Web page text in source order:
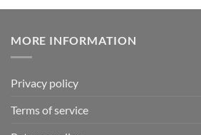
MORE INFORMATION
Privacy policy
Terms of service